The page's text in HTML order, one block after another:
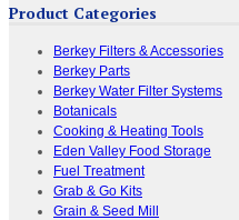
Product Categories
Berkey Filters & Accessories
Berkey Parts
Berkey Water Filter Systems
Botanicals
Cooking & Heating Tools
Eden Valley Food Storage
Fuel Treatment
Grab & Go Kits
Grain & Seed Mill